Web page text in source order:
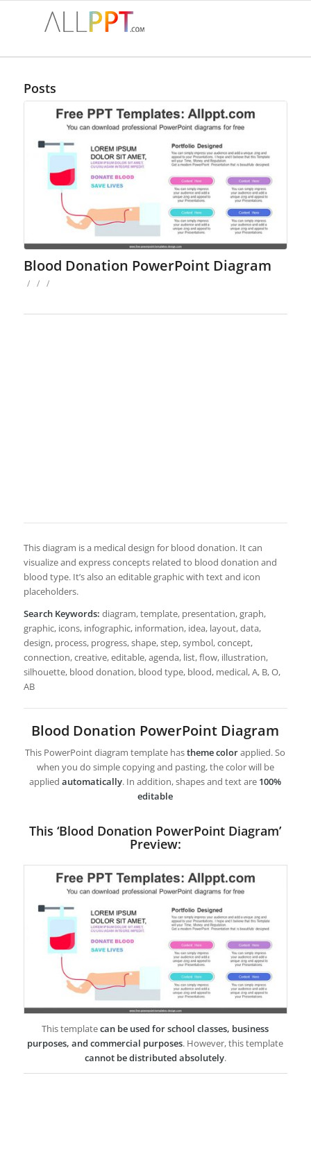
Posts
Blood Donation PowerPoint Diagram
/ / /
This diagram is a medical design for blood donation. It can
visualize and express concepts related to blood donation and
blood type. It’s also an editable graphic with text and icon
placeholders.
Search Keywords: diagram, template, presentation, graph,
graphic, icons, infographic, information, idea, layout, data,
design, process, progress, shape, step, symbol, concept,
connection, creative, editable, agenda, list, flow, illustration,
silhouette, blood donation, blood type, blood, medical, A, B, O,
AB
Blood Donation PowerPoint Diagram
This PowerPoint diagram template hastheme colorapplied. So
when you do simple copying and pasting, the color will be
appliedautomatically. In addition, shapes and text are 100%
editable
This ‘Blood Donation PowerPoint Diagram’
Preview:
This templatecan be used for school classes, business
purposes, and commercial purposes. However, this template
cannot be distributed absolutely.